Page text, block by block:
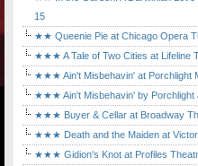
15
★★ Queenie Pie at Chicago Opera
★★★ A Tale of Two Cities at Lifeline
★★★ Ain't Misbehavin' at Porchlight
★★★ Ain't Misbehavin' by Porchlight
★★★ Buyer & Cellar at Broadway
★★★ Death and the Maiden at
★★★ Gidion's Knot at Profiles